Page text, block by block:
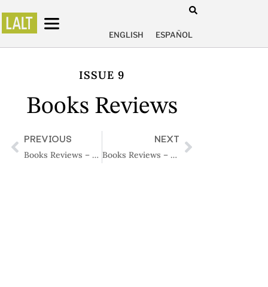
ENGLISH ESPAÑOL
ISSUE 9
Books Reviews
PREVIOUS
Books Reviews – Issue 8
NEXT
Books Reviews – Issue 10